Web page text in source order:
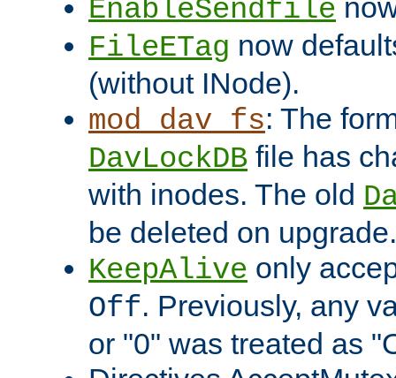
EnableSendfile
FileETag now
(without INode).
mod_dav_fs: The
DavLockDB file has
with inodes. The old
be deleted on upgrade.
KeepAlive only
Off. Previously, any
or "0" was treated as